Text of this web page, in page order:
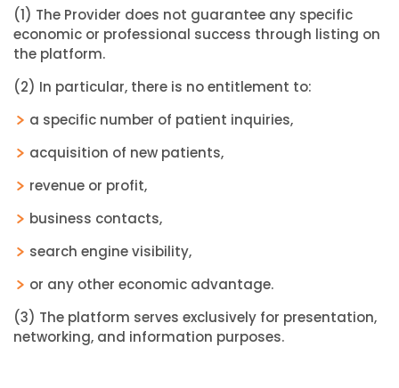
(1) The Provider does not guarantee any specific
economic or professional success through listing on
the platform.
(2) In particular, there is no entitlement to:
a specific number of patient inquiries,
acquisition of new patients,
revenue or profit,
business contacts,
search engine visibility,
or any other economic advantage.
(3) The platform serves exclusively for presentation,
networking, and information purposes.